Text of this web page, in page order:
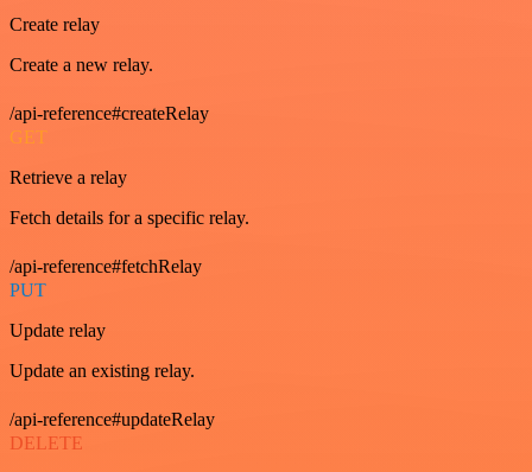
Create relay
Create a new relay.
/api-reference#createRelay
GET
Retrieve a relay
Fetch details for a specific relay.
/api-reference#fetchRelay
PUT
Update relay
Update an existing relay.
/api-reference#updateRelay
DELETE